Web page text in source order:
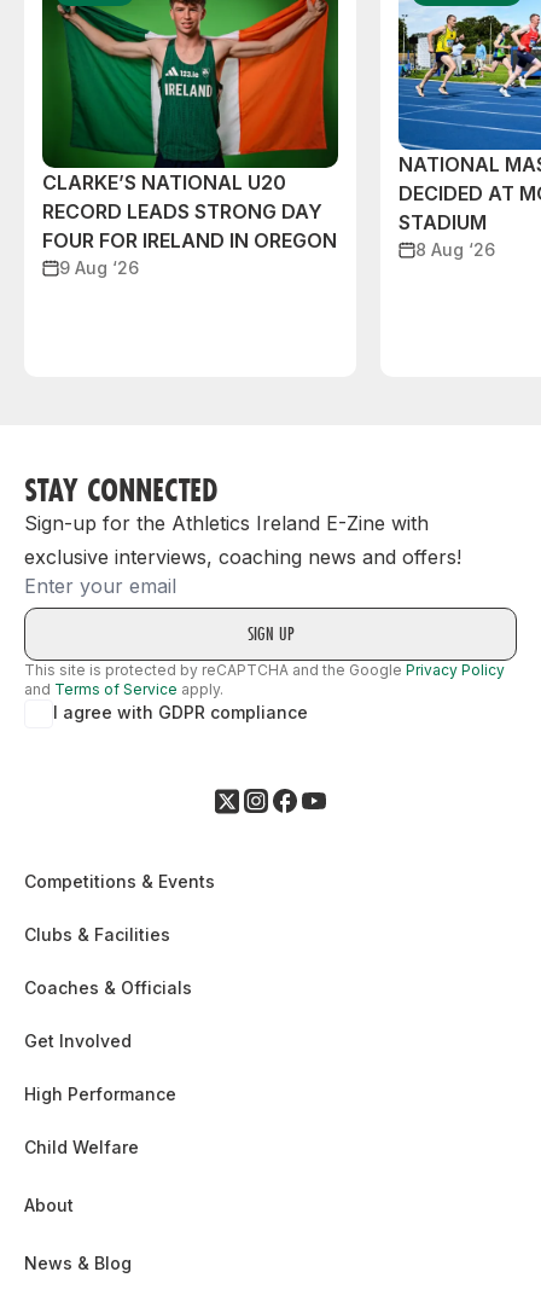
CLARKE’S NATIONAL U20
RECORD LEADS STRONG DAY
FOUR FOR IRELAND IN OREGON
9 Aug ‘26
NATIONAL
DECIDED AT
STADIUM
8 Aug ‘26
STAY CONNECTED
Sign-up for the Athletics Ireland E-Zine with
exclusive interviews, coaching news and offers!
Email
This site is protected by reCAPTCHA and the Google Privacy Policy
and Terms of Service apply.
I agree with GDPR compliance
Competitions & Events
Clubs & Facilities
Coaches & Officials
Get Involved
High Performance
Child Welfare
About
News & Blog